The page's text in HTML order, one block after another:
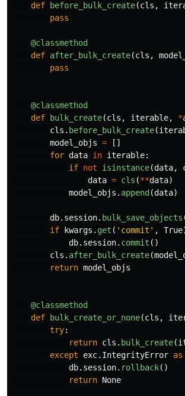
def
before_bulk_create(cls ,
pass
@classmethod
def after_bulk_create(cls ,
pass
@classmethod
def
bulk_create(cls , iterable, *
cls . before_bulk_create(
model_objs =
[]
for data in iterable:
if not isinstance(data,
data = cls (**data)
model_objs . append (data)
db. session. bulk_save_objects
if
kwargs . get ( ' commit ' , True
db. session. commit ()
cls . after_bulk_create(
return model_objs
@classmethod
def
bulk_create_or_none(cls ,
try:
return cls . bulk_create(
except
exc. IntegrityError as
db. session. rollback()
return None